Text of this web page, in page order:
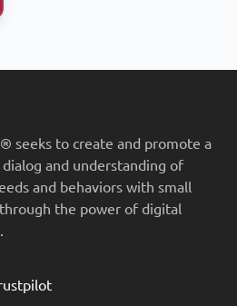
seeks to create and promote a
and understanding of
and behaviors with small
the power of digital